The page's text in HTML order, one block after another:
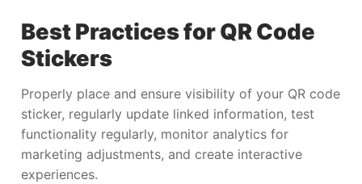
Best Practices for QR Code
Stickers
Properly place and ensure visibility of your QR code
sticker, regularly update linked information, test
functionality regularly, monitor analytics for
marketing adjustments, and create interactive
experiences.